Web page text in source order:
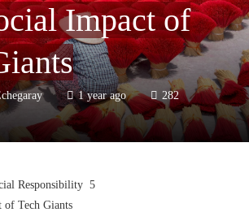
Impact of
1 year ago 282
Responsibility
of Tech Giants